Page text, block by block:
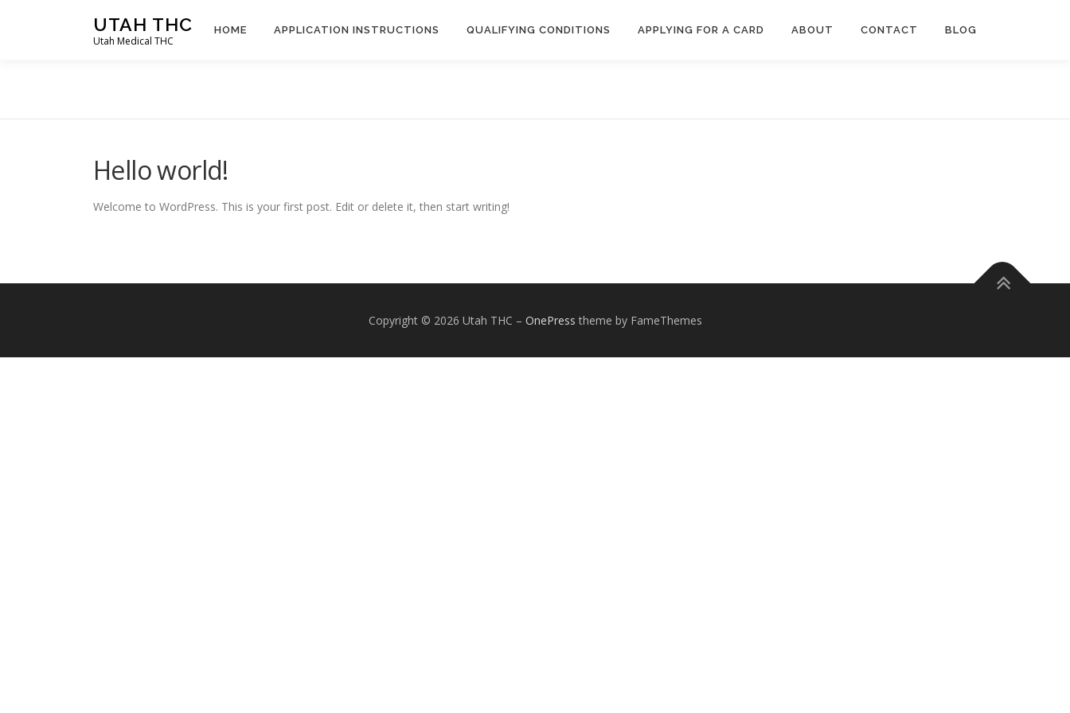
UTAH THC
Utah Medical THC
HOME APPLICATION INSTRUCTIONS QUALIFYING CONDITIONS APPLYING FOR A CARD ABOUT CONTACT BLOG
Hello world!
Welcome to WordPress. This is your first post. Edit or delete it, then start writing!
Copyright © 2026 Utah THC – OnePress theme by FameThemes